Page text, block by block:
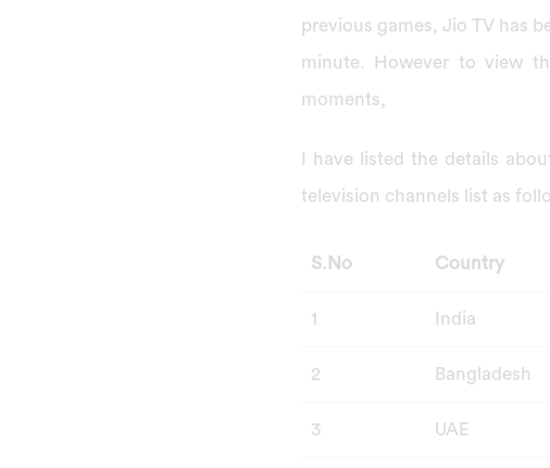
previous games, Jio TV has
minute. However to view
moments,
I have listed the details
television channels list as
S.No Country
1 India
2 Bangladesh
3 UAE